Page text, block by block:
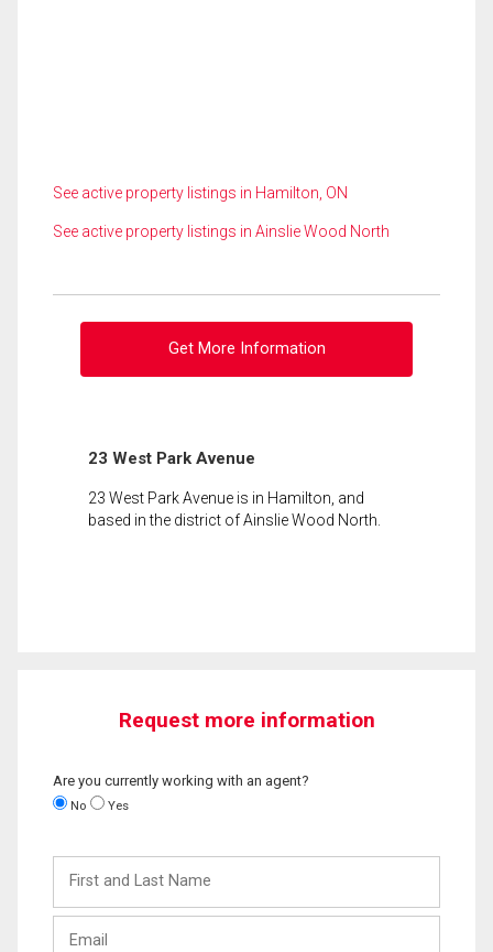
See active property listings in Hamilton, ON
See active property listings in Ainslie Wood North
Get More Information
23 West Park Avenue
23 West Park Avenue is in Hamilton, and
based in the district of Ainslie Wood North.
Request more information
Are you currently working with an agent?
No Yes
and
Last